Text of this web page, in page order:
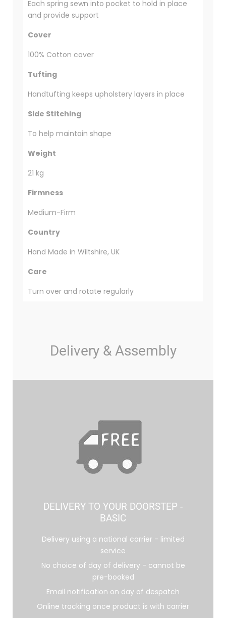
Each spring sewn into pocket to hold in place
and provide support
Cover
100% Cotton cover
Tufting
Handtufting keeps upholstery layers in place
Side Stitching
To help maintain shape
Weight
21 kg
Firmness
Medium-Firm
Country
Hand Made in Wiltshire, UK
Care
Turn over and rotate regularly
Delivery & Assembly
DELIVERY TO YOUR DOORSTEP -
BASIC
Delivery using a national carrier - limited
service
No choice of day of delivery - cannot be
pre-booked
Email notification on day of despatch
Online tracking once product is with carrier